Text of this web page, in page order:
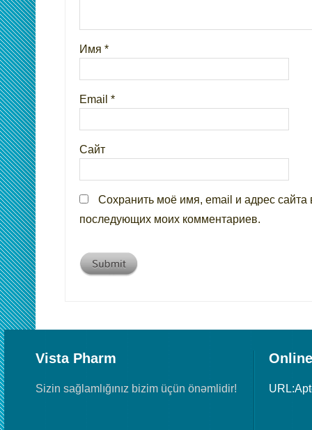
Имя *
Email *
Сайт
Сохранить моё имя, email и адрес сайта
последующих моих комментариев.
Vista Pharm
Sizin sağlamlığınız bizim üçün önəmlidir!